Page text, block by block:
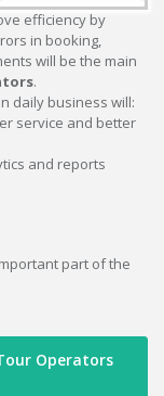
efficiency by
in booking,
will be the main
.
in daily business will:
service and better
and reports
part of the
Operators